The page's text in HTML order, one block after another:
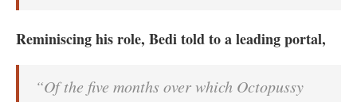
Reminiscing his role, Bedi told to a leading portal,
“Of the five months over which Octopussy